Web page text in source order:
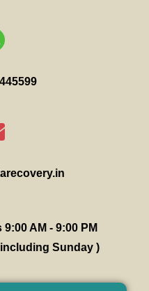
AM - 9:00 PM
Sunday )